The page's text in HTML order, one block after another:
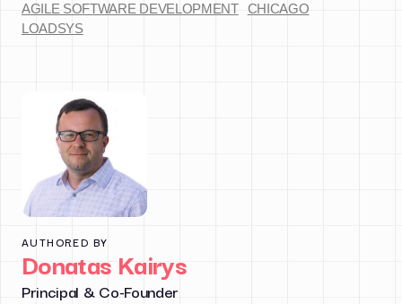
AGILE SOFTWARE DEVELOPMENT
CHICAGO
LOADSYS
AUTHORED BY
Donatas Kairys
Principal & Co-Founder